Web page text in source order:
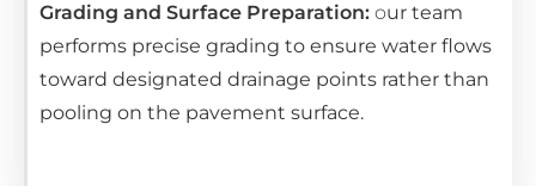
Grading and Surface Preparation: our team
performs precise grading to ensure water flows
toward designated drainage points rather than
pooling on the pavement surface.